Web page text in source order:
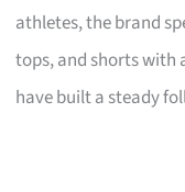
athletes, the brand
tops, and shorts
have built a steady